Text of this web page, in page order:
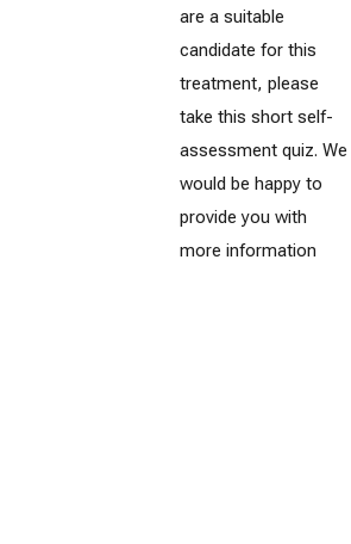
are a suitable
candidate for this
treatment, please
take this short self-
assessment quiz. We
would be happy to
provide you with
more information